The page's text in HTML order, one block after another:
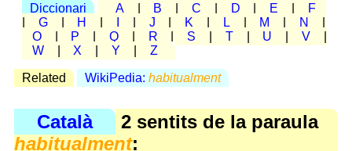
Diccionari A B C D E
F
G H J K L M N
O
P Q R S T U V
W
X Y Z
Related WikiPedia: habitualment
Català
2 sentits de la paraula
habitualment: